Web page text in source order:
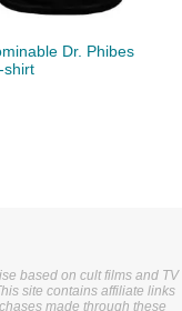
Dr. Phibes
shirt
based on cult films and TV
site contains affiliate links
made through these